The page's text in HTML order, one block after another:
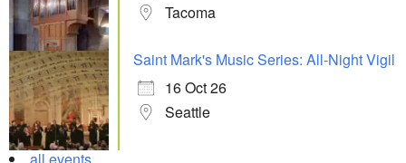
Tacoma
Saint Mark's Music Series: All-Night Vigil
16 Oct 26
Seattle